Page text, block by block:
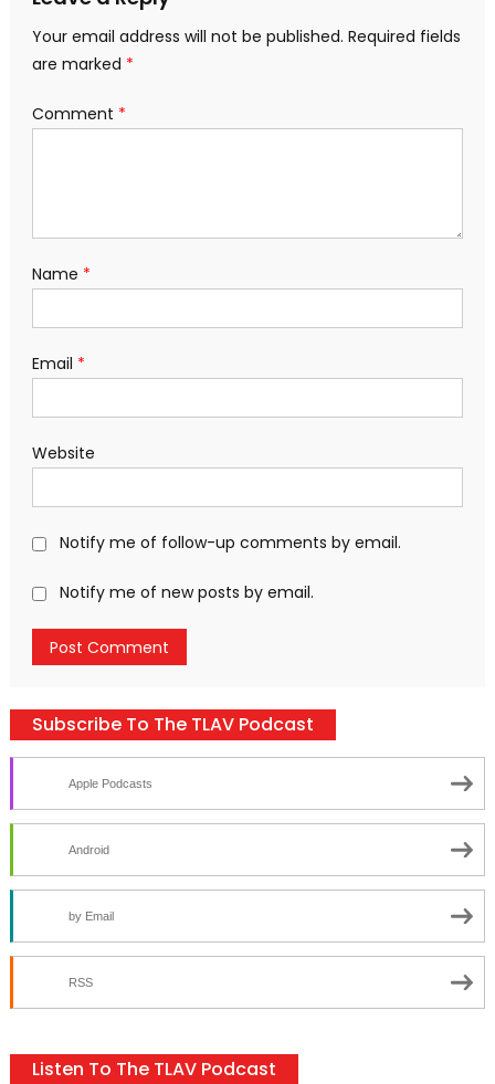
Your email address will not be published. Required fields
are marked *
Comment *
Name *
Email *
Website
Notify me of follow-up comments by email.
Notify me of new posts by email.
Subscribe To The TLAV Podcast
Apple Podcasts
Android
by Email
RSS
Listen To The TLAV Podcast